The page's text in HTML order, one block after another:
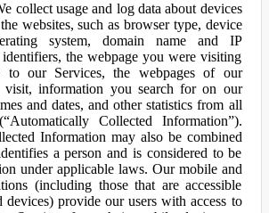
collect usage and log data about devices
websites, such as browser type, device
system, domain name and IP
identifiers, the webpage you were visiting
to our Services, the webpages of our
visit, information you search for on our
and dates, and other statistics from all
Collected Information”).
Information may also be combined
a person and is considered to be
under applicable laws. Our mobile and
(including those that are accessible
devices) provide our users with access to